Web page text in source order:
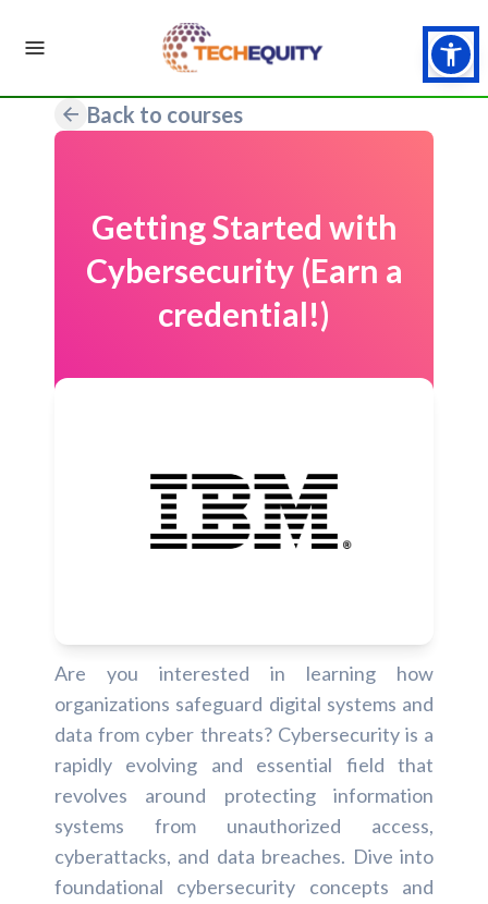
Back to courses
Getting Started with
Cybersecurity (Earn a
credential!)
Are you interested in learning how
organizations safeguard digital systems and
data from cyber threats? Cybersecurity is a
rapidly evolving and essential field that
revolves around protecting information
systems from unauthorized access,
cyberattacks, and data breaches. Dive into
foundational cybersecurity concepts and